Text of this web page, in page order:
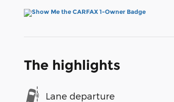
The highlights
Lane departure